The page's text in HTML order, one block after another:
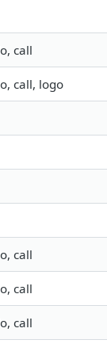
call
call, logo
call
call
call